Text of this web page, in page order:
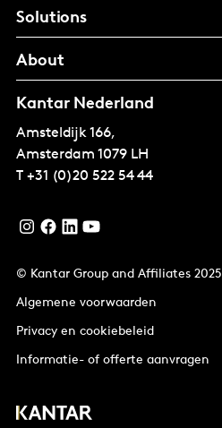
Solutions
About
Kantar Nederland
Amsteldijk 166,
Amsterdam 1079 LH
T +31 (0)20 522 54 44
© Kantar Group and Affiliates 2025
Algemene voorwaarden
Privacy en cookiebeleid
Informatie- of offerte aanvragen